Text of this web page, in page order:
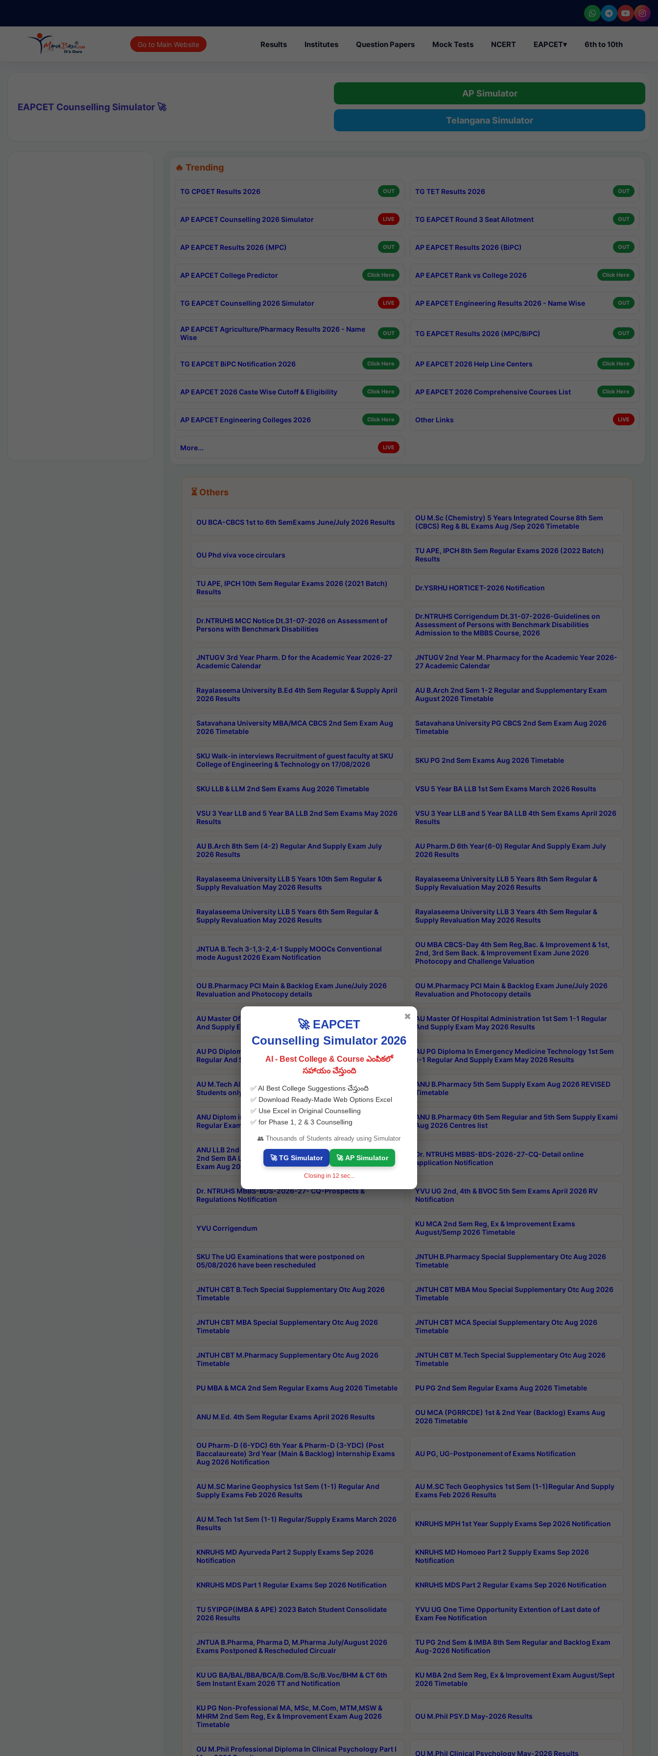
Go to Main Website Results Institutes Question Papers Mock Tests NCERT EAPCET▾ 6th to 10th
EAPCET Counselling Simulator 🚀
AP Simulator
Telangana Simulator
🔥 Trending
TG CPGET Results 2026 OUT TG TET Results 2026 OUT
AP EAPCET Counselling 2026 Simulator LIVE TG EAPCET Round 3 Seat Allotment OUT
AP EAPCET Results 2026 (MPC) OUT AP EAPCET Results 2026 (BiPC) OUT
AP EAPCET College Predictor Click Here AP EAPCET Rank vs College 2026 Click Here
TG EAPCET Counselling 2026 Simulator LIVE AP EAPCET Engineering Results 2026 - Name Wise OUT
AP EAPCET Agriculture/Pharmacy Results 2026 - Name
Wise
OUT TG EAPCET Results 2026 (MPC/BiPC) OUT
TG EAPCET BiPC Notification 2026 Click Here AP EAPCET 2026 Help Line Centers Click Here
AP EAPCET 2026 Caste Wise Cutoff & Eligibility Click Here AP EAPCET 2026 Comprehensive Courses List Click Here
AP EAPCET Engineering Colleges 2026 Click Here Other Links LIVE
More... LIVE
⏳ Others
OU BCA-CBCS 1st to 6th SemExams June/July 2026 Results
OU M.Sc (Chemistry) 5 Years Integrated Course 8th Sem
(CBCS) Reg & BL Exams Aug /Sep 2026 Timetable
OU Phd viva voce circulars
TU APE, IPCH 8th Sem Regular Exams 2026 (2022 Batch)
Results
TU APE, IPCH 10th Sem Regular Exams 2026 (2021 Batch)
Results
Dr.YSRHU HORTICET-2026 Notification
Dr.NTRUHS MCC Notice Dt.31-07-2026 on Assessment of
Persons with Benchmark Disabilities
Dr.NTRUHS Corrigendum Dt.31-07-2026-Guidelines on
Assessment of Persons with Benchmark Disabilities
Admission to the MBBS Course, 2026
JNTUGV 3rd Year Pharm. D for the Academic Year 2026-27
Academic Calendar
JNTUGV 2nd Year M. Pharmacy for the Academic Year 2026-
27 Academic Calendar
Rayalaseema University B.Ed 4th Sem Regular & Supply April
2026 Results
AU B.Arch 2nd Sem 1-2 Regular and Supplementary Exam
August 2026 Timetable
Satavahana University MBA/MCA CBCS 2nd Sem Exam Aug
2026 Timetable
Satavahana University PG CBCS 2nd Sem Exam Aug 2026
Timetable
SKU Walk-in interviews Recruitment of guest faculty at SKU
College of Engineering & Technology on 17/08/2026
SKU PG 2nd Sem Exams Aug 2026 Timetable
SKU LLB & LLM 2nd Sem Exams Aug 2026 Timetable VSU 5 Year BA LLB 1st Sem Exams March 2026 Results
VSU 3 Year LLB and 5 Year BA LLB 2nd Sem Exams May 2026
Results
VSU 3 Year LLB and 5 Year BA LLB 4th Sem Exams April 2026
Results
AU B.Arch 8th Sem (4-2) Regular And Supply Exam July
2026 Results
AU Pharm.D 6th Year(6-0) Regular And Supply Exam July
2026 Results
Rayalaseema University LLB 5 Years 10th Sem Regular &
Supply Revaluation May 2026 Results
Rayalaseema University LLB 5 Years 8th Sem Regular &
Supply Revaluation May 2026 Results
Rayalaseema University LLB 5 Years 6th Sem Regular &
Supply Revaluation May 2026 Results
Rayalaseema University LLB 3 Years 4th Sem Regular &
Supply Revaluation May 2026 Results
JNTUA B.Tech 3-1,3-2,4-1 Supply MOOCs Conventional
mode August 2026 Exam Notification
OU MBA CBCS-Day 4th Sem Reg,Bac. & Improvement & 1st,
2nd, 3rd Sem Back. & Improvement Exam June 2026
Photocopy and Challenge Valuation
OU B.Pharmacy PCI Main & Backlog Exam June/July 2026
Revaluation and Photocopy details
OU M.Pharmacy PCI Main & Backlog Exam June/July 2026
Revaluation and Photocopy details
AU Master Of Hospital Administration 3rd Sem 2-1 Regular
And Supply Exam May 2026 Results
AU Master Of Hospital Administration 1st Sem 1-1 Regular
And Supply Exam May 2026 Results
AU PG Diploma In Critical Care Technology 1st Sem 1-1
Regular And Supply Exam May 2026 Results
AU PG Diploma In Emergency Medicine Technology 1st Sem
1-1 Regular And Supply Exam May 2026 Results
AU M.Tech All Semesters Special ExamsInternational
Students only Aug 2026 Timetable
ANU B.Pharmacy 5th Sem Supply Exam Aug 2026 REVISED
Timetable
ANU Diplom in Music 2years Course Duration 1st Year
Regular Exam Aug 2026 fee Notification
ANU B.Pharmacy 6th Sem Regular and 5th Sem Supply Exami
Aug 2026 Centres list
ANU LLB 2nd Sem of 3yrs & 2nd & 6th Sem 5yrs LLB 1st Yr
2nd Sem BA LLB,BALLBHons, 1st Yr 2nd Sem LLM Course
Exam Aug 2026 Centres Proceedings
Dr. NTRUHS MBBS-BDS-2026-27-CQ-Detail online
application Notification
Dr. NTRUHS MBBS-BDS-2026-27- CQ-Prospects &
Regulations Notification
YVU UG 2nd, 4th & BVOC 5th Sem Exams April 2026 RV
Notification
YVU Corrigendum
KU MCA 2nd Sem Reg, Ex & Improvement Exams
August/Semp 2026 Timetable
SKU The UG Examinations that were postponed on
05/08/2026 have been rescheduled
JNTUH B.Pharmacy Special Supplementary Otc Aug 2026
Timetable
JNTUH CBT B.Tech Special Supplementary Otc Aug 2026
Timetable
JNTUH CBT MBA Mou Special Supplementary Otc Aug 2026
Timetable
JNTUH CBT MBA Special Supplementary Otc Aug 2026
Timetable
JNTUH CBT MCA Special Supplementary Otc Aug 2026
Timetable
JNTUH CBT M.Pharmacy Supplementary Otc Aug 2026
Timetable
JNTUH CBT M.Tech Special Supplementary Otc Aug 2026
Timetable
PU MBA & MCA 2nd Sem Regular Exams Aug 2026 Timetable PU PG 2nd Sem Regular Exams Aug 2026 Timetable
ANU M.Ed. 4th Sem Regular Exams April 2026 Results
OU MCA (PGRRCDE) 1st & 2nd Year (Backlog) Exams Aug
2026 Timetable
OU Pharm-D (6-YDC) 6th Year & Pharm-D (3-YDC) (Post
Baccalaureate) 3rd Year (Main & Backlog) Internship Exams
Aug 2026 Notification
AU PG, UG-Postponement of Exams Notification
AU M.SC Marine Geophysics 1st Sem (1-1) Regular And
Supply Exams Feb 2026 Results
AU M.SC Tech Geophysics 1st Sem (1-1)Regular And Supply
Exams Feb 2026 Results
AU M.Tech 1st Sem (1-1) Regular/Supply Exams March 2026
Results
KNRUHS MPH 1st Year Supply Exams Sep 2026 Notification
KNRUHS MD Ayurveda Part 2 Supply Exams Sep 2026
Notification
KNRUHS MD Homoeo Part 2 Supply Exams Sep 2026
Notification
KNRUHS MDS Part 1 Regular Exams Sep 2026 Notification KNRUHS MDS Part 2 Regular Exams Sep 2026 Notification
TU 5YIPGP(IMBA & APE) 2023 Batch Student Consolidate
2026 Results
YVU UG One Time Opportunity Extention of Last date of
Exam Fee Notification
JNTUA B.Pharma, Pharma D, M.Pharma July/August 2026
Exams Postponed & Rescheduled Circualr
TU PG 2nd Sem & IMBA 8th Sem Regular and Backlog Exam
Aug-2026 Notification
KU UG BA/BAL/BBA/BCA/B.Com/B.Sc/B.Voc/BHM & CT 6th
Sem Instant Exam 2026 TT and Notification
KU MBA 2nd Sem Reg, Ex & Improvement Exam August/Sept
2026 Timetable
KU PG Non-Professional MA, MSc, M.Com, MTM,MSW &
MHRM 2nd Sem Reg, Ex & Improvement Exam Aug 2026
Timetable
OU M.Phil PSY.D May-2026 Results
OU M.Phil Professional Diploma In Clinical Psychology Part I
OU M.Phil Clinical Psychology May-2026 Results
🚀 EAPCET
Counselling Simulator 2026
AI - Best College & Course ఎంపికలో
సహాయం చేస్తుంది
✅ AI Best College Suggestions చేస్తుంది
✅ Download Ready-Made Web Options Excel
✅ Use Excel in Original Counselling
✅ for Phase 1, 2 & 3 Counselling
👥 Thousands of Students already using Simulator
🚀 TG Simulator 🚀 AP Simulator
Closing in 12 sec...
✖